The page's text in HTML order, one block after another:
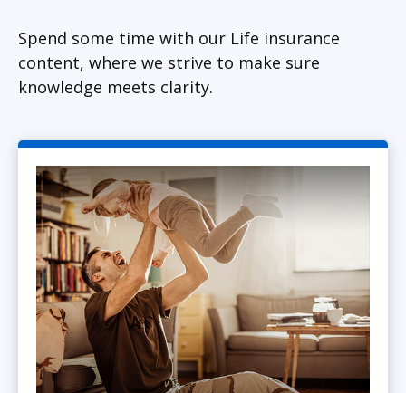
Spend some time with our Life insurance
content, where we strive to make sure
knowledge meets clarity.